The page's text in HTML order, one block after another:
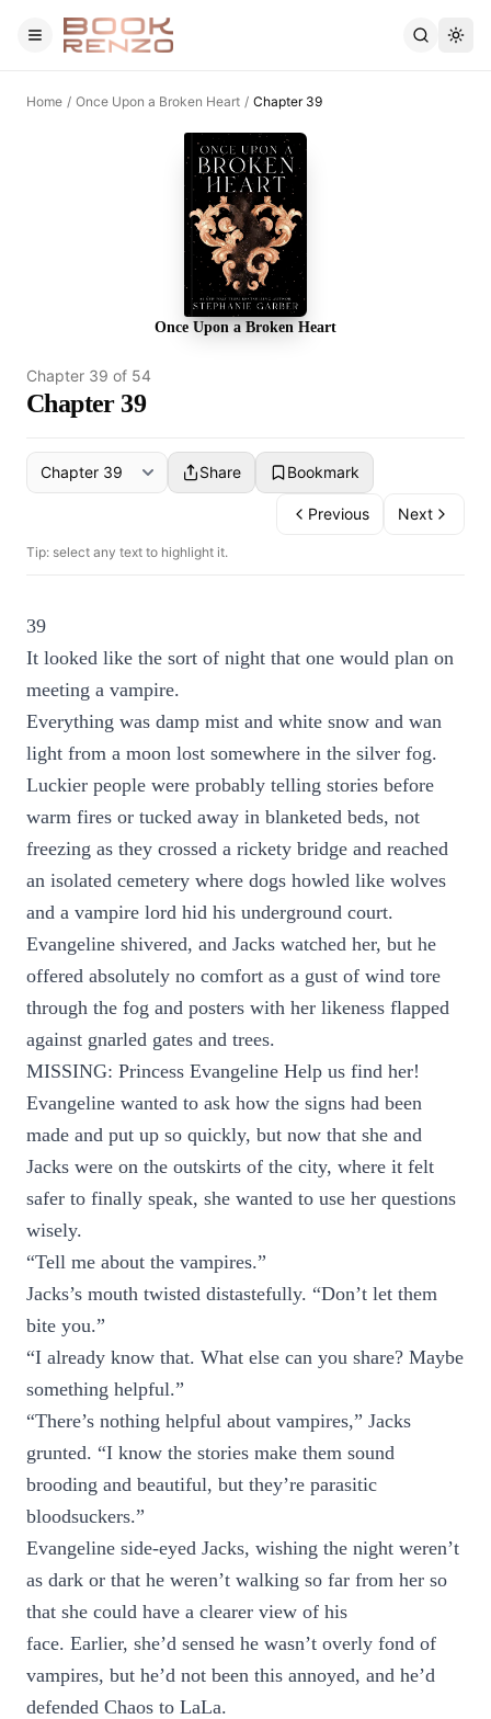
Skip to main content
Home / Once Upon a Broken Heart / Chapter 39
Once Upon a Broken Heart
Chapter 39 of 54
Chapter 39
Share Bookmark
Previous Next
Tip: select any text to highlight it.
39
It looked like the sort of night that one would plan on
meeting a vampire.
Everything was damp mist and white snow and wan
light from a moon lost somewhere in the silver fog.
Luckier people were probably telling stories before
warm fires or tucked away in blanketed beds, not
freezing as they crossed a rickety bridge and reached
an isolated cemetery where dogs howled like wolves
and a vampire lord hid his underground court.
Evangeline shivered, and Jacks watched her, but he
offered absolutely no comfort as a gust of wind tore
through the fog and posters with her likeness flapped
against gnarled gates and trees.
MISSING: Princess Evangeline Help us find her!
Evangeline wanted to ask how the signs had been
made and put up so quickly, but now that she and
Jacks were on the outskirts of the city, where it felt
safer to finally speak, she wanted to use her questions
wisely.
“Tell me about the vampires.”
Jacks’s mouth twisted distastefully. “Don’t let them
bite you.”
“I already know that. What else can you share? Maybe
something helpful.”
“There’s nothing helpful about vampires,” Jacks
grunted. “I know the stories make them sound
brooding and beautiful, but they’re parasitic
bloodsuckers.”
Evangeline side-eyed Jacks, wishing the night weren’t
as dark or that he weren’t walking so far from her so
that she could have a clearer view of his
face. Earlier, she’d sensed he wasn’t overly fond of
vampires, but he’d not been this annoyed, and he’d
defended Chaos to LaLa.